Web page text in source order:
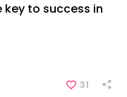
key to success in
31